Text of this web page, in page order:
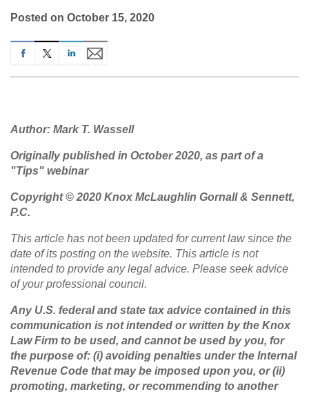
Posted on October 15, 2020
Author: Mark T. Wassell
Originally published in October 2020, as part of a
"Tips" webinar
Copyright © 2020 Knox McLaughlin Gornall & Sennett,
P.C.
This article has not been updated for current law since the
date of its posting on the website. This article is not
intended to provide any legal advice. Please seek advice
of your professional council.
Any U.S. federal and state tax advice contained in this
communication is not intended or written by the Knox
Law Firm to be used, and cannot be used by you, for
the purpose of: (i) avoiding penalties under the Internal
Revenue Code that may be imposed upon you, or (ii)
promoting, marketing, or recommending to another